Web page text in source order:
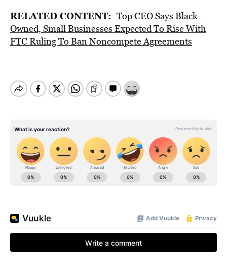
RELATED CONTENT: Top CEO Says Black-
Owned, Small Businesses Expected To Rise With
FTC Ruling To Ban Noncompete Agreements